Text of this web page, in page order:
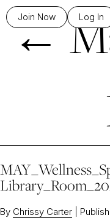
Join Now Log In
←
By Chrissy Carter